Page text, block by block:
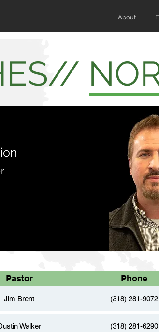
About
Pastor Phone
Jim Brent (318) 281-9072
Walker (318) 281-6290